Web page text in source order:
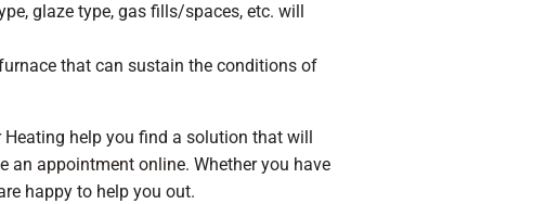
glaze type, gas fills/spaces, etc. will
that can sustain the conditions of
help you find a solution that will
an appointment online. Whether you have
happy to help you out.